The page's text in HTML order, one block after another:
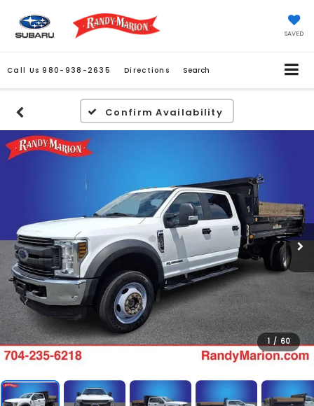
SAVED
Call Us 980-938-2635 Directions Search
Confirm Availability
1 / 60